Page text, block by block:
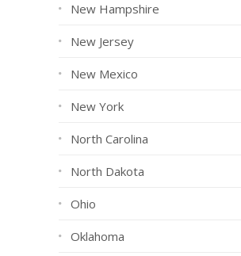
New Hampshire
New Jersey
New Mexico
New York
North Carolina
North Dakota
Ohio
Oklahoma